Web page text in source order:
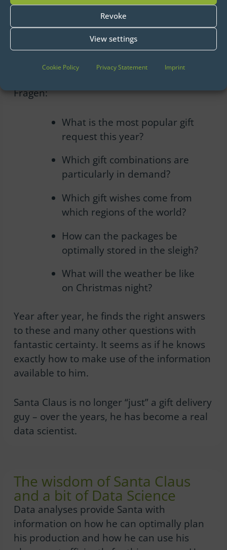
Revoke
View settings
Cookie Policy Privacy Statement Imprint
kicks off, everything has to run smoothly.
Unforeseen incidents could bring the
Christmas family celebration to a deep
crisis.
Der Weihnachtsmann braucht deshalb
Fragen:
What is the most popular gift
request this year?
Which gift combinations are
particularly in demand?
Which gift wishes come from
which regions of the world?
How can the packages be
optimally stored in the sleigh?
What will the weather be like
on Christmas night?
Year after year, he finds the right answers
to these and many other questions with
fantastic certainty. It seems as if he knows
exactly how to make use of the information
available to him.
Santa Claus is no longer “just” a gift delivery
guy – over the years, he has become a real
data scientist.
The wisdom of Santa Claus
and a bit of Data Science
Data analyses provide Santa with
information on how he can optimally plan
his production and how he can use his